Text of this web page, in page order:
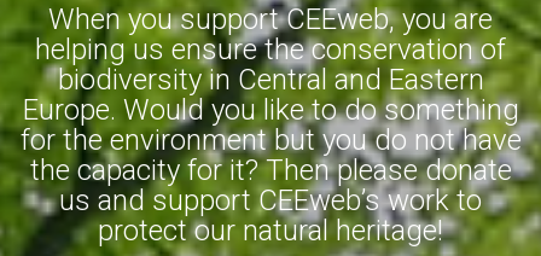
When you support CEEweb, you are
helping us ensure the conservation of
biodiversity in Central and Eastern
Europe. Would you like to do something
for the environment but you do not have
the capacity for it? Then please donate
us and support CEEweb’s work to
protect our natural heritage!